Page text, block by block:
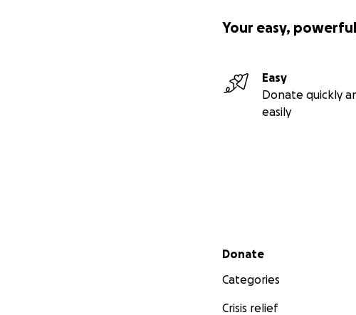
Your easy,
Easy
Donate quickly
easily
Secondary menu
Donate
Categories
Crisis relief